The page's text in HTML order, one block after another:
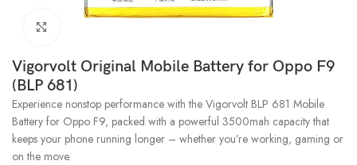
Vigorvolt Original Mobile Battery for Oppo F9
(BLP 681)
Experience nonstop performance with the Vigorvolt BLP 681 Mobile
Battery for Oppo F9, packed with a powerful 3500mah capacity that
keeps your phone running longer – whether you’re working, gaming or
on the move.